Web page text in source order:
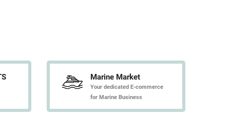
Marine Market
Your dedicated E-commerce
for Marine Business